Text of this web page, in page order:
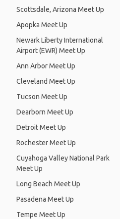
Scottsdale, Arizona Meet Up
Apopka Meet Up
Newark Liberty International
Airport (EWR) Meet Up
Ann Arbor Meet Up
Cleveland Meet Up
Tucson Meet Up
Dearborn Meet Up
Detroit Meet Up
Rochester Meet Up
Cuyahoga Valley National Park
Meet Up
Long Beach Meet Up
Pasadena Meet Up
Tempe Meet Up